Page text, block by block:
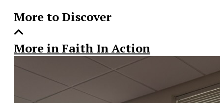
More to Discover
More in Faith In Action